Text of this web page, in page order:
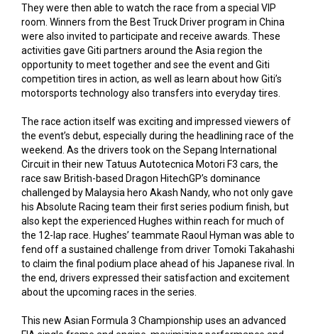
They were then able to watch the race from a special VIP
room. Winners from the Best Truck Driver program in China
were also invited to participate and receive awards. These
activities gave Giti partners around the Asia region the
opportunity to meet together and see the event and Giti
competition tires in action, as well as learn about how Giti’s
motorsports technology also transfers into everyday tires.
The race action itself was exciting and impressed viewers of
the event’s debut, especially during the headlining race of the
weekend. As the drivers took on the Sepang International
Circuit in their new Tatuus Autotecnica Motori F3 cars, the
race saw British-based Dragon HitechGP’s dominance
challenged by Malaysia hero Akash Nandy, who not only gave
his Absolute Racing team their first series podium finish, but
also kept the experienced Hughes within reach for much of
the 12-lap race. Hughes’ teammate Raoul Hyman was able to
fend off a sustained challenge from driver Tomoki Takahashi
to claim the final podium place ahead of his Japanese rival. In
the end, drivers expressed their satisfaction and excitement
about the upcoming races in the series.
This new Asian Formula 3 Championship uses an advanced